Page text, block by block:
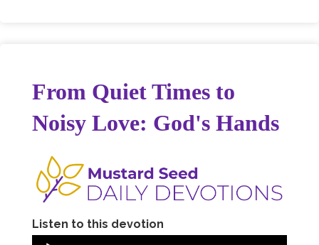
From Quiet Times to
Noisy Love: God's Hands
Listen to this devotion